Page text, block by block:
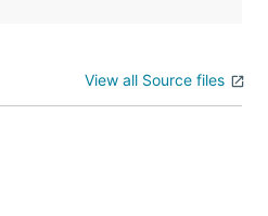
View all Source files